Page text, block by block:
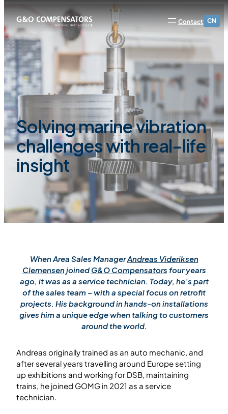
Contact CN
Solving marine vibration
challenges with real-life
insight
When Area Sales ManagerAndreas Videriksen
Clemensenjoined G&O Compensators four years
ago, it was as a service technician. Today, he’s part
of the sales team – with a special focus on retrofit
projects. His background in hands-on installations
gives him a unique edge when talking to customers
around the world.
Andreas originally trained as an auto mechanic, and
after several years travelling around Europe setting
up exhibitions and working for DSB, maintaining
trains, he joined GOMG in 2021 as a service
technician.